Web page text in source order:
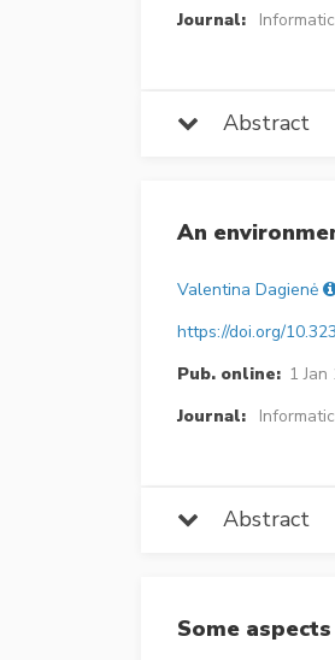
Journal:
Abstract
An
Valentina Dagienė
https://doi.org/
Pub. online: 1 Jan
Journal:
Abstract
Some